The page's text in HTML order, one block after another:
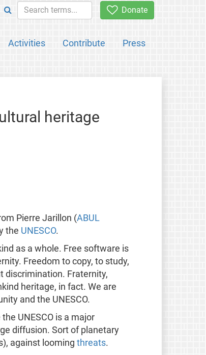
Donate
Activities Contribute Press
heritage
Pierre Jarillon (ABUL
the UNESCO.
as a whole. Free software is
Freedom to copy, to study,
discrimination. Fraternity,
heritage, in fact. We are
and the UNESCO.
UNESCO is a major
diffusion. Sort of planetary
against looming threats.